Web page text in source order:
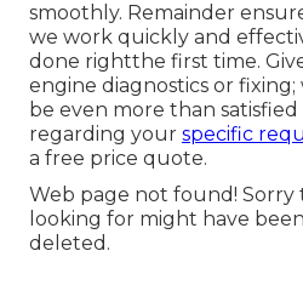
smoothly. Remainder
we work quickly and
done rightthe first time.
engine diagnostics or
be even more than
regarding your specific
a free price quote.
Web page not found! Sorry
looking for might have
deleted.